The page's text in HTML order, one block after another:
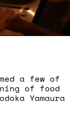
a few of
of food
Yamaura